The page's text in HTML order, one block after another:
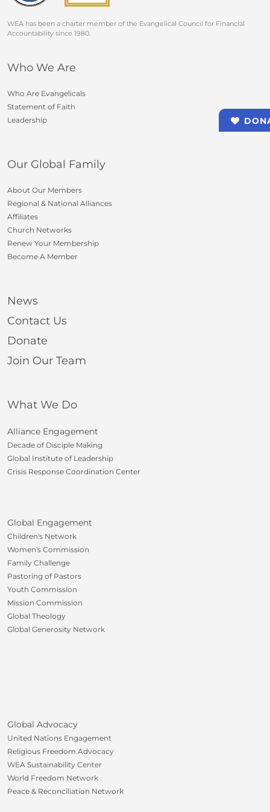
WEA has been a charter member of the Evangelical Council for Financial
Accountability since 1980.
Who We Are
Who Are Evangelicals
Statement of Faith
Leadership
Our Global Family
About Our Members
Regional & National Alliances
Affiliates
Church Networks
Renew Your Membership
Become A Member
News
Contact Us
Donate
Join Our Team
What We Do
Alliance Engagement
Decade of Disciple Making
Global Institute of Leadership
Crisis Response Coordination Center
Global Engagement
Children's Network
Women's Commission
Family Challenge
Pastoring of Pastors
Youth Commission
Mission Commission
Global Theology
Global Generosity Network
Global Advocacy
United Nations Engagement
Religious Freedom Advocacy
WEA Sustainability Center
World Freedom Network
Peace & Reconciliation Network